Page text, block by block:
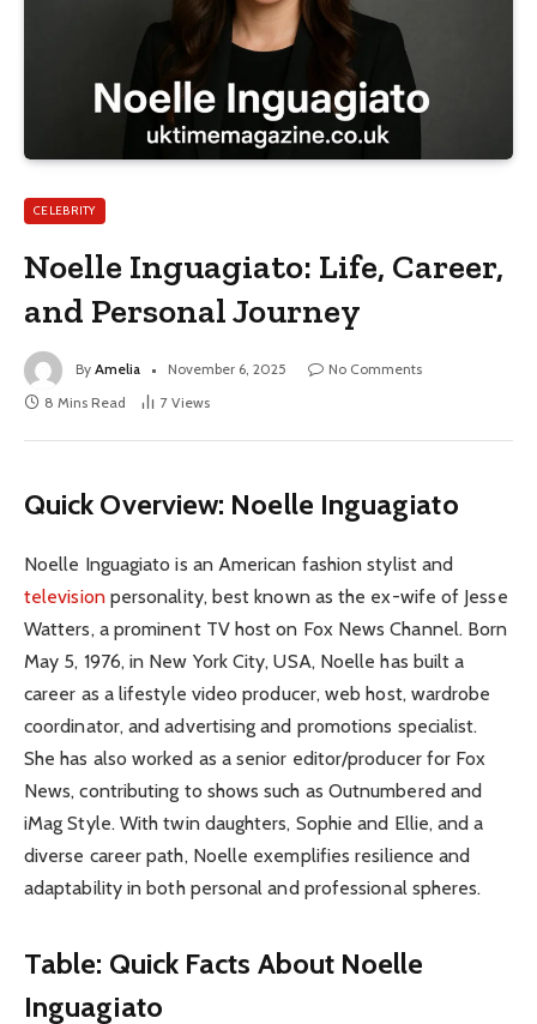
CELEBRITY
Noelle Inguagiato: Life, Career,
and Personal Journey
By Amelia November 6, 2025
No Comments
8 Mins Read
7 Views
Quick Overview: Noelle Inguagiato
Noelle Inguagiato is an American fashion stylist and
televisionpersonality, best known as the ex-wife of Jesse
Watters, a prominent TV host on Fox News Channel. Born
May 5, 1976, in New York City, USA, Noelle has built a
career as a lifestyle video producer, web host, wardrobe
coordinator, and advertising and promotions specialist.
She has also worked as a senior editor/producer for Fox
News, contributing to shows such as Outnumbered and
iMag Style. With twin daughters, Sophie and Ellie, and a
diverse career path, Noelle exemplifies resilience and
adaptability in both personal and professional spheres.
Table: Quick Facts About Noelle
Inguagiato